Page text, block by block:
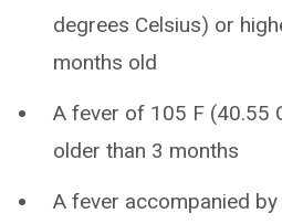
degrees Celsius) or
months old
A fever of 105 F (40.55
older than 3 months
A fever accompanied